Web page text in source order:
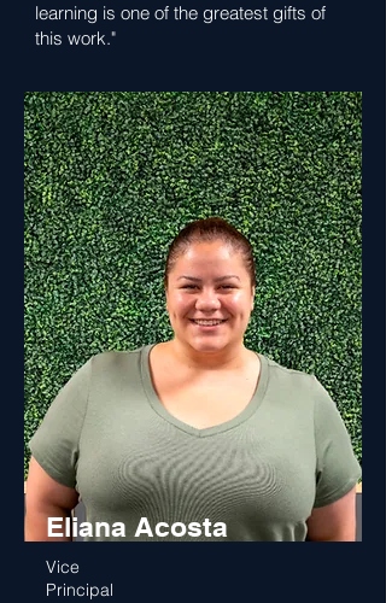
learning is one of the greatest gifts of
this work."
Eliana Acosta
Vice
Principal